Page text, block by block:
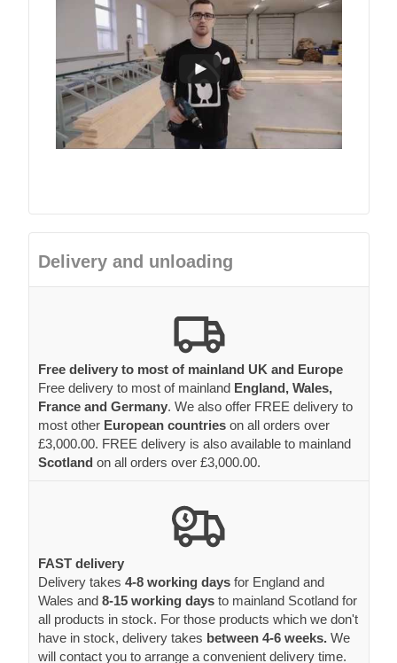
Delivery and unloading
Free delivery to most of mainland UK and Europe
Free delivery to most of mainland England, Wales,
France and Germany. We also offer FREE delivery to
most other European countries on all orders over
£3,000.00. FREE delivery is also available to mainland
Scotland on all orders over £3,000.00.
FAST delivery
Delivery takes 4-8 working days for England and
Wales and 8-15 working days to mainland Scotland for
all products in stock. For those products which we don't
have in stock, delivery takes between 4-6 weeks. We
will contact you to arrange a convenient delivery time.